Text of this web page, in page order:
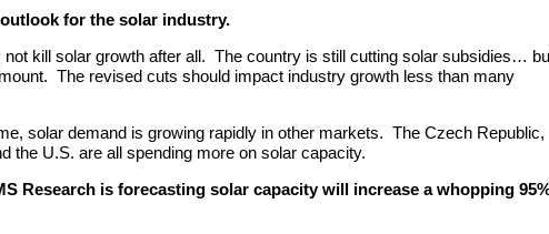
for the solar industry.
kill solar growth after all. The country is still cutting solar subsidies…
The revised cuts should impact industry growth less than many
solar demand is growing rapidly in other markets. The Czech Republic,
the U.S. are all spending more on solar capacity.
Research is forecasting solar capacity will increase a whopping